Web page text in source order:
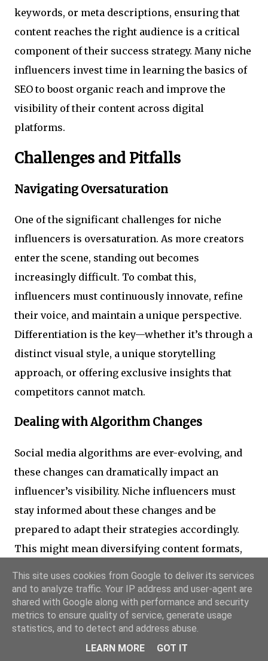
keywords, or meta descriptions, ensuring that
content reaches the right audience is a critical
component of their success strategy. Many niche
influencers invest time in learning the basics of
SEO to boost organic reach and improve the
visibility of their content across digital
platforms.
Challenges and Pitfalls
Navigating Oversaturation
One of the significant challenges for niche
influencers is oversaturation. As more creators
enter the scene, standing out becomes
increasingly difficult. To combat this,
influencers must continuously innovate, refine
their voice, and maintain a unique perspective.
Differentiation is the key—whether it’s through a
distinct visual style, a unique storytelling
approach, or offering exclusive insights that
competitors cannot match.
Dealing with Algorithm Changes
Social media algorithms are ever-evolving, and
these changes can dramatically impact an
influencer’s visibility. Niche influencers must
stay informed about these changes and be
prepared to adapt their strategies accordingly.
This might mean diversifying content formats,
exploring new platforms to mitigate risks
associated with sudden algorithm shifts.
Managing Criticism and Negative
This site uses cookies from Google to deliver its services
and to analyze traffic. Your IP address and user-agent are
shared with Google along with performance and security
metrics to ensure quality of service, generate usage
statistics, and to detect and address abuse.
LEARN MORE
GOT IT